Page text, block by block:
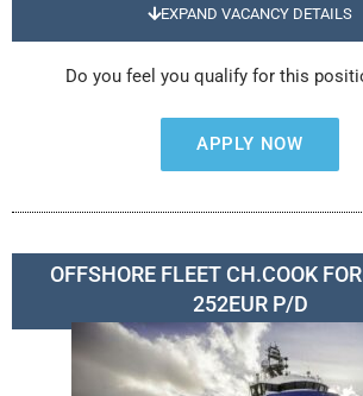
EXPAND VACANCY DETAILS
Do you feel you qualify for this
APPLY NOW
OFFSHORE FLEET CH.COOK
252EUR P/D